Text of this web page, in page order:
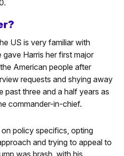
US is very familiar with
gave Harris her first major
American people after
requests and shying away
past three and a half years as
commander-in-chief.
on policy specifics, opting
and trying to appeal to